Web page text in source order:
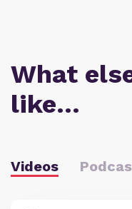
What
like…
Videos